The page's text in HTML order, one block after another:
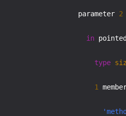
                   parameter
2
in
type
1